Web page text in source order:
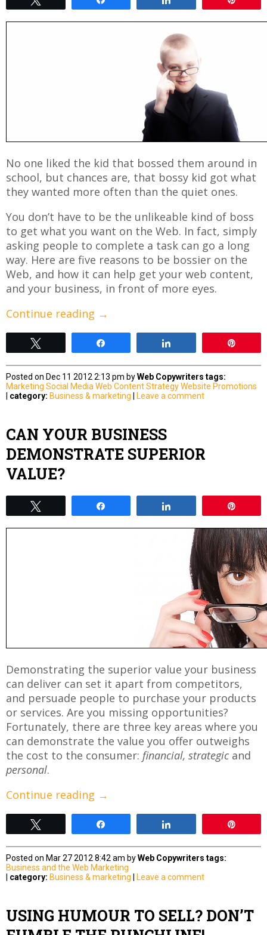
No one liked the kid that bossed them around in
school, but chances are, that bossy kid got what
they wanted more often than the quiet ones.
You don’t have to be the unlikeable kind of boss
to get what you want on the Web. In fact, simply
asking people to complete a task can go a long
way. Here are five reasons to be bossier on the
Web, and how it can help get your web content,
and your business, in front of more eyes.
Continue reading →
Posted on Dec 11 2012 2:13 pm byWeb Copywriters tags:
Marketing Social Media Web Content StrategyWebsite Promotions
category: Business & marketing Leave a comment
CAN YOUR BUSINESS
DEMONSTRATE SUPERIOR
VALUE?
Demonstrating the superior value your business
can deliver can set it apart from competitors,
and persuade people to purchase your products
or services. Are you missing opportunities?
Fortunately, there are three key areas where you
can demonstrate the value you offer outweighs
the cost to the consumer: financial, strategic and
personal.
Continue reading →
Posted on Mar 27 2012 8:42 am byWeb Copywriters tags:
Business and the Web Marketing
category: Business & marketing Leave a comment
USING HUMOUR TO SELL? DON’T